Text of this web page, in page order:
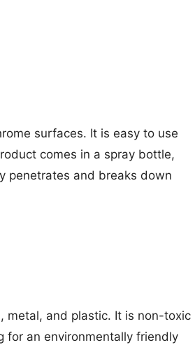
surfaces. It is easy to use
comes in a spray bottle,
penetrates and breaks down
metal, and plastic. It is non-toxic
for an environmentally friendly